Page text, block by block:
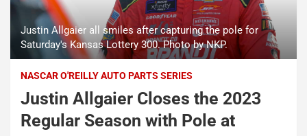
Justin Allgaier all smiles after capturing the pole for
Saturday's Kansas Lottery 300. Photo by NKP.
NASCAR O'REILLY AUTO PARTS SERIES
Justin Allgaier Closes the 2023
Regular Season with Pole at